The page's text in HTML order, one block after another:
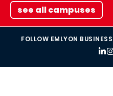
see all campuses
FOLLOW EMLYON